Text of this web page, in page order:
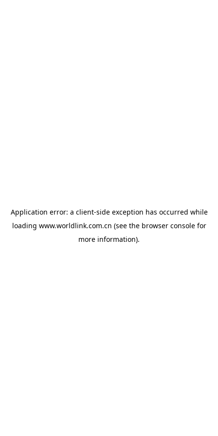
Application error: a client-side exception has occurred while
loading www.worldlink.com.cn (see the browser consolefor
more information).